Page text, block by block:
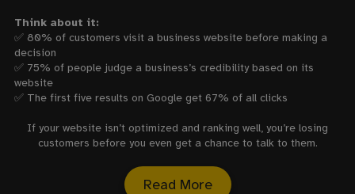
Think about it:
✅ 80% of customers visit a business website before making a
decision
✅ 75% of people judge a business’s credibility based on its
website
✅ The first five results on Google get 67% of all clicks
If your website isn’t optimized and ranking well, you’re losing
customers before you even get a chance to talk to them.
Read More